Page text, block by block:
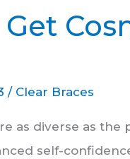
/ Clear Braces
as diverse as the
self-